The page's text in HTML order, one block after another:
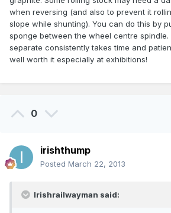
when reversing (and also to prevent it
slope while shunting). You can do this by
sponge between the wheel centre spindle.
separate consistently takes time and
well worth it especially at exhibitions!
0
irishthump
Posted March 22, 2013
Irishrailwayman said: